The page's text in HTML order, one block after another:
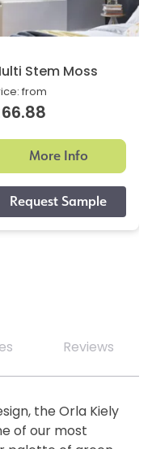
Stem Moss
from
More Info
Reviews
the Orla Kiely
of our most